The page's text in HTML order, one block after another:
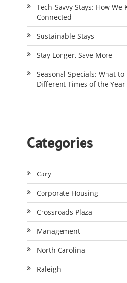
Tech-Savvy Stays: How We
Connected
Sustainable Stays
Stay Longer, Save More
Seasonal Specials: What
Different Times of the Year
Categories
Cary
Corporate Housing
Crossroads Plaza
Management
North Carolina
Raleigh